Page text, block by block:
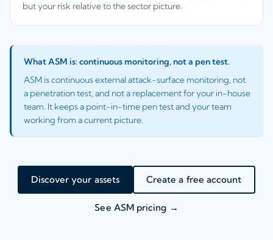
but your risk relative to the sector picture.
What ASM is: continuous monitoring, not a pen test.
ASM is continuous external attack-surface monitoring, not
a penetration test, and not a replacement for your in-house
team. It keeps a point-in-time pen test and your team
working from a current picture.
Discover your assets Create a free account
See ASM pricing →